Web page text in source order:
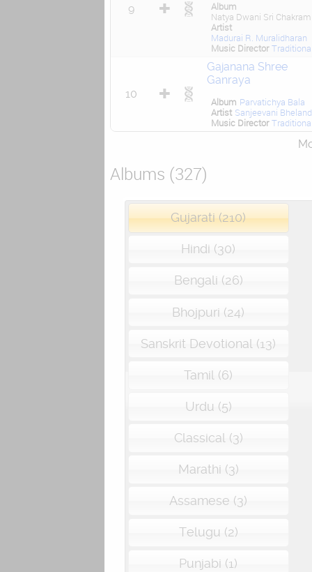
9
Album
Natya Dwani Sri Chakram
Artist
Madurai R. Muralidharan
Music Director
10
Gajanana Shree
Ganraya
Album Parvatichya Bala
Artist Sanjeevani
Music Director
Albums (327)
Gujarati (210)
Hindi (30)
Bengali (26)
Bhojpuri (24)
Sanskrit Devotional (13)
Tamil (6)
Urdu (5)
Classical (3)
Marathi (3)
Assamese (3)
Telugu (2)
Punjabi (1)